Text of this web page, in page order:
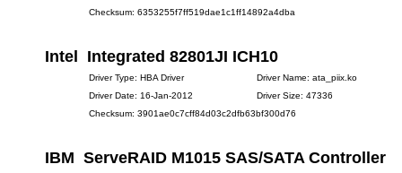
Checksum: 6353255f7ff519dae1c1ff14892a4dba
Intel Integrated 82801JI ICH10
Driver Type: HBA Driver
Driver Name: ata_piix.ko
Driver Date: 16-Jan-2012
Driver Size: 47336
Checksum: 3901ae0c7cff84d03c2dfb63bf300d76
IBM ServeRAID M1015 SAS/SATA Controller